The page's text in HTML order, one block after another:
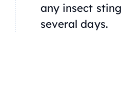
any insect
several days.